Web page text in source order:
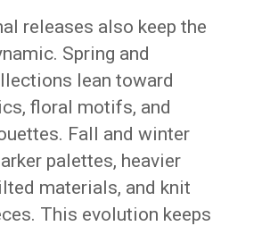
releases also keep the
Spring and
lean toward
floral motifs, and
Fall and winter
palettes, heavier
materials, and knit
This evolution keeps